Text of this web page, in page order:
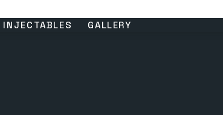
INJECTABLES GALLERY